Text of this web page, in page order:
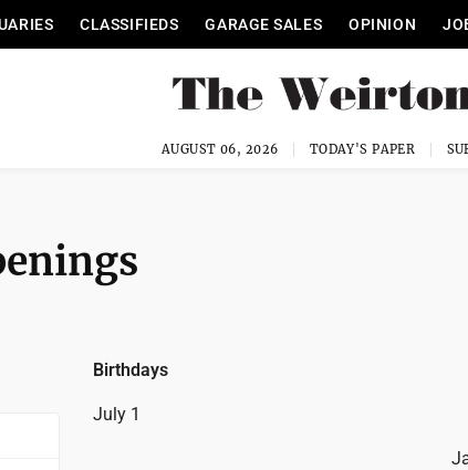
CLASSIFIEDS GARAGE SALES OPINION
AUGUST 06, 2026 TODAY'S PAPER
Birthdays
July 1